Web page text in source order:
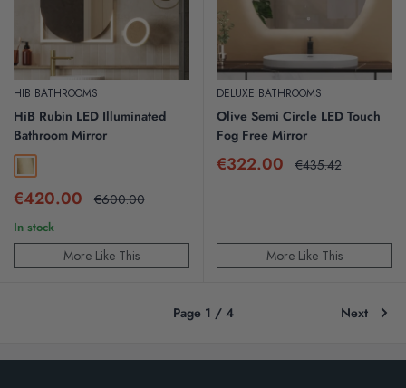
HIB BATHROOMS
HiB Rubin LED Illuminated
Bathroom Mirror
Sale
€420.00 Regular
€600.00
In stock
More Like This
DELUXE BATHROOMS
Olive Semi Circle LED Touch
Fog Free Mirror
Sale
€322.00 Regular
€435.42
More Like This
Page 1 / 4 Next